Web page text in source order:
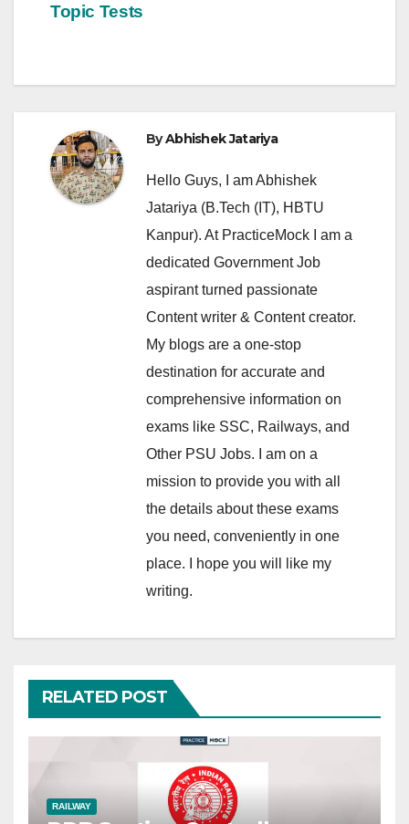
Topic Tests
ByAbhishek Jatariya
Hello Guys, I am Abhishek
Jatariya (B.Tech (IT), HBTU
Kanpur). At PracticeMock I am a
dedicated Government Job
aspirant turned passionate
Content writer & Content creator.
My blogs are a one-stop
destination for accurate and
comprehensive information on
exams like SSC, Railways, and
Other PSU Jobs. I am on a
mission to provide you with all
the details about these exams
you need, conveniently in one
place. I hope you will like my
writing.
RELATED POST
RAILWAY